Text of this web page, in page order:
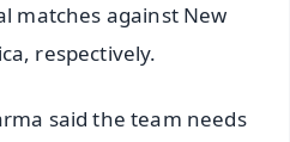
matches against New
respectively.
said the team needs